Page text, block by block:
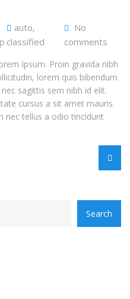
auto,
classified
No
comments
Ipsum. Proin gravida nibh
lorem quis bibendum
sagittis sem nibh id elit.
cursus a sit amet mauris.
nec tellus a odio tincidunt
Search